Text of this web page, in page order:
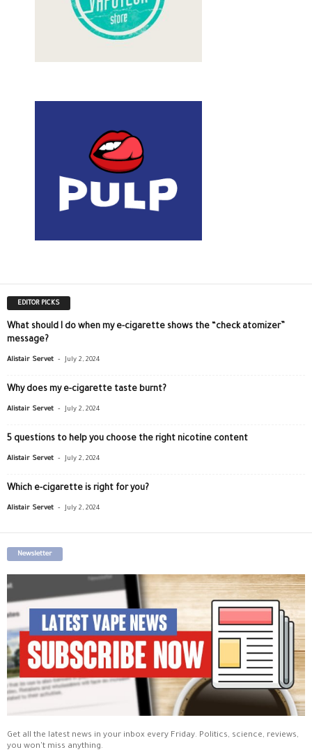
EDITOR PICKS
What should I do when my e-cigarette shows the “check atomizer”
message?
Alistair Servet - July 2, 2024
Why does my e-cigarette taste burnt?
Alistair Servet - July 2, 2024
5 questions to help you choose the right nicotine content
Alistair Servet - July 2, 2024
Which e-cigarette is right for you?
Alistair Servet - July 2, 2024
Newsletter
Get all the latest news in your inbox every Friday. Politics, science, reviews,
you won't miss anything.